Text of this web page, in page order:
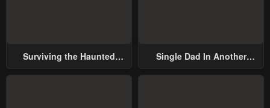
Surviving the Haunted
Single Dad In Another